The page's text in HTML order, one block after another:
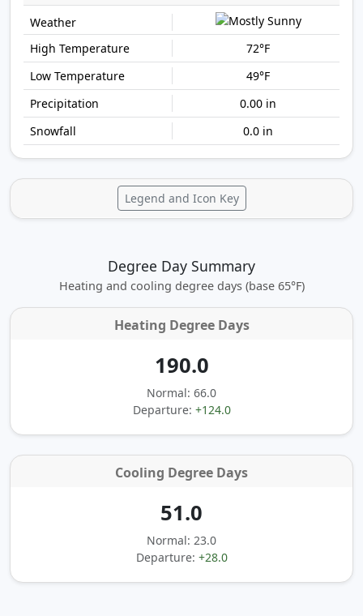
72°F
49°F
0.00 in
0.0 in
Legend and Icon Key
Degree Day Summary
Heating and cooling degree days (base 65°F)
Heating Degree Days
190.0
Normal: 66.0
Departure: +124.0
Cooling Degree Days
51.0
Normal: 23.0
Departure: +28.0